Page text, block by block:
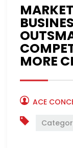
MORE
ACE